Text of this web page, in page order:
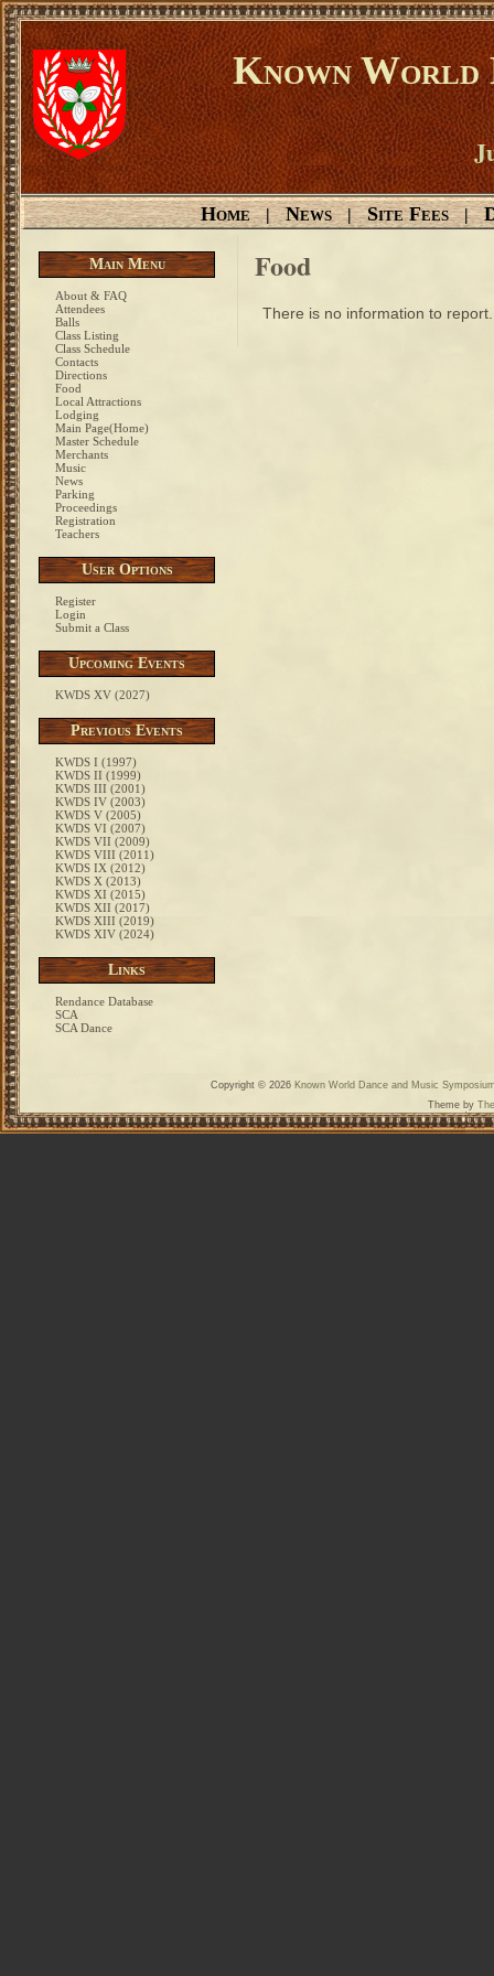
Known World
Home | News | Site Fees |
Main Menu
About & FAQ
Attendees
Balls
Class Listing
Class Schedule
Contacts
Directions
Food
Local Attractions
Lodging
Main Page(Home)
Master Schedule
Merchants
Music
News
Parking
Proceedings
Registration
Teachers
User Options
Register
Login
Submit a Class
Upcoming Events
KWDS XV (2027)
Previous Events
KWDS I (1997)
KWDS II (1999)
KWDS III (2001)
KWDS IV (2003)
KWDS V (2005)
KWDS VI (2007)
KWDS VII (2009)
KWDS VIII (2011)
KWDS IX (2012)
KWDS X (2013)
KWDS XI (2015)
KWDS XII (2017)
KWDS XIII (2019)
KWDS XIV (2024)
Links
Rendance Database
SCA
SCA Dance
Food
There is no information to report.
Copyright © 2026 Known World Dance and Music
Theme by